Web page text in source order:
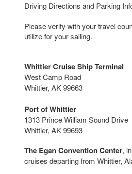
Driving Directions and Parking
Please verify with your travel
utilize for your sailing.
Whittier Cruise Ship Terminal
West Camp Road
Whittier, AK 99663
Port of Whittier
1313 Prince William Sound Drive
Whittier, AK 99693
The Egan Convention Center,
cruises departing from Whittier,